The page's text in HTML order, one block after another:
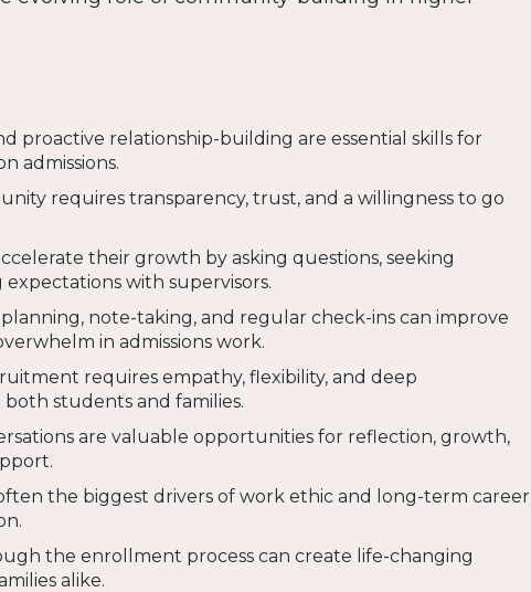
proactive relationship-building are essential skills for
admissions.
requires transparency, trust, and a willingness to go
their growth by asking questions, seeking
with supervisors.
note-taking, and regular check-ins can improve
in admissions work.
requires empathy, flexibility, and deep
students and families.
are valuable opportunities for reflection, growth,
the biggest drivers of work ethic and long-term career
the enrollment process can create life-changing
alike.